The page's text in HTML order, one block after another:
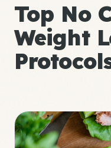
Top No
Weight